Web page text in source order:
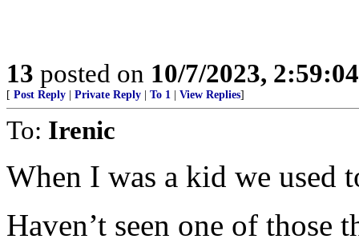
13 posted on 10/7/2023,
[ Post Reply Private Reply To 1 View Replies]
To: Irenic
When I was a kid we used
Haven’t seen one of